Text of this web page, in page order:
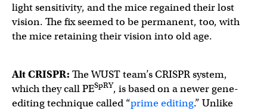
light sensitivity, and the mice regained their lost
vision. The fix seemed to be permanent, too, with
the mice retaining their vision into old age.
Alt CRISPR: The WUST team’s CRISPR system,
which they call PESpRY, is based on a newer gene-
editing technique called “prime editing.” Unlike